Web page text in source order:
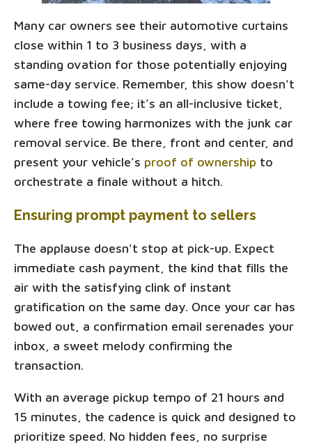
Many car owners see their automotive curtains
close within 1 to 3 business days, with a
standing ovation for those potentially enjoying
same-day service. Remember, this show doesn't
include a towing fee; it’s an all-inclusive ticket,
where free towing harmonizes with the junk car
removal service. Be there, front and center, and
present your vehicle’s proof of ownership to
orchestrate a finale without a hitch.
Ensuring prompt payment to sellers
The applause doesn't stop at pick-up. Expect
immediate cash payment, the kind that fills the
air with the satisfying clink of instant
gratification on the same day. Once your car has
bowed out, a confirmation email serenades your
inbox, a sweet melody confirming the
transaction.
With an average pickup tempo of 21 hours and
15 minutes, the cadence is quick and designed to
prioritize speed. No hidden fees, no surprise